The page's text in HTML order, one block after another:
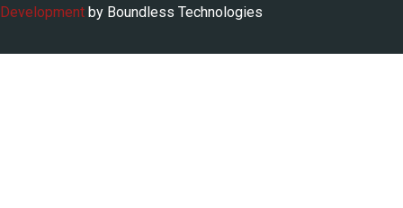
Development by Boundless Technologies